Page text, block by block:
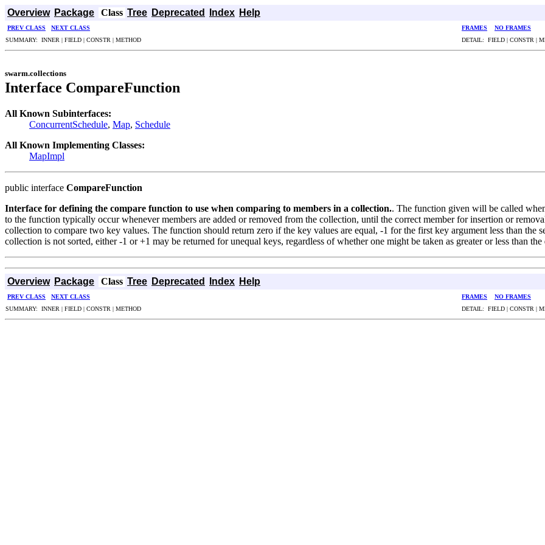
Overview Package Class Tree Deprecated Index Help
PREV CLASS NEXT CLASS FRAMES
NO FRAMES
SUMMARY: INNER | FIELD | CONSTR | METHOD
DETAIL: FIELD | CONSTR |
swarm.collections
Interface CompareFunction
All Known Subinterfaces:
ConcurrentSchedule, Map, Schedule
All Known Implementing Classes:
MapImpl
public interface CompareFunction
Interface for defining the compare function to use when comparing to members in a collection.. The function given will be called
to the function typically occur whenever members are added or removed from the collection, until the correct member for insertion or
collection to compare two key values. The function should return zero if the key values are equal, -1 for the first key argument less than the
collection is not sorted, either -1 or +1 may be returned for unequal keys, regardless of whether one might be taken as greater or less than the
Overview Package Class Tree Deprecated Index Help
PREV CLASS NEXT CLASS FRAMES
NO FRAMES
SUMMARY: INNER | FIELD | CONSTR | METHOD
DETAIL: FIELD | CONSTR |